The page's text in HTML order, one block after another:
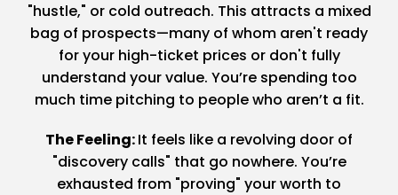
"hustle," or cold outreach. This attracts a mixed
bag of prospects—many of whom aren't ready
for your high-ticket prices or don't fully
understand your value. You’re spending too
much time pitching to people who aren’t a fit.
The Feeling:It feels like a revolving door of
"discovery calls" that go nowhere. You’re
exhausted from "proving" your worth to